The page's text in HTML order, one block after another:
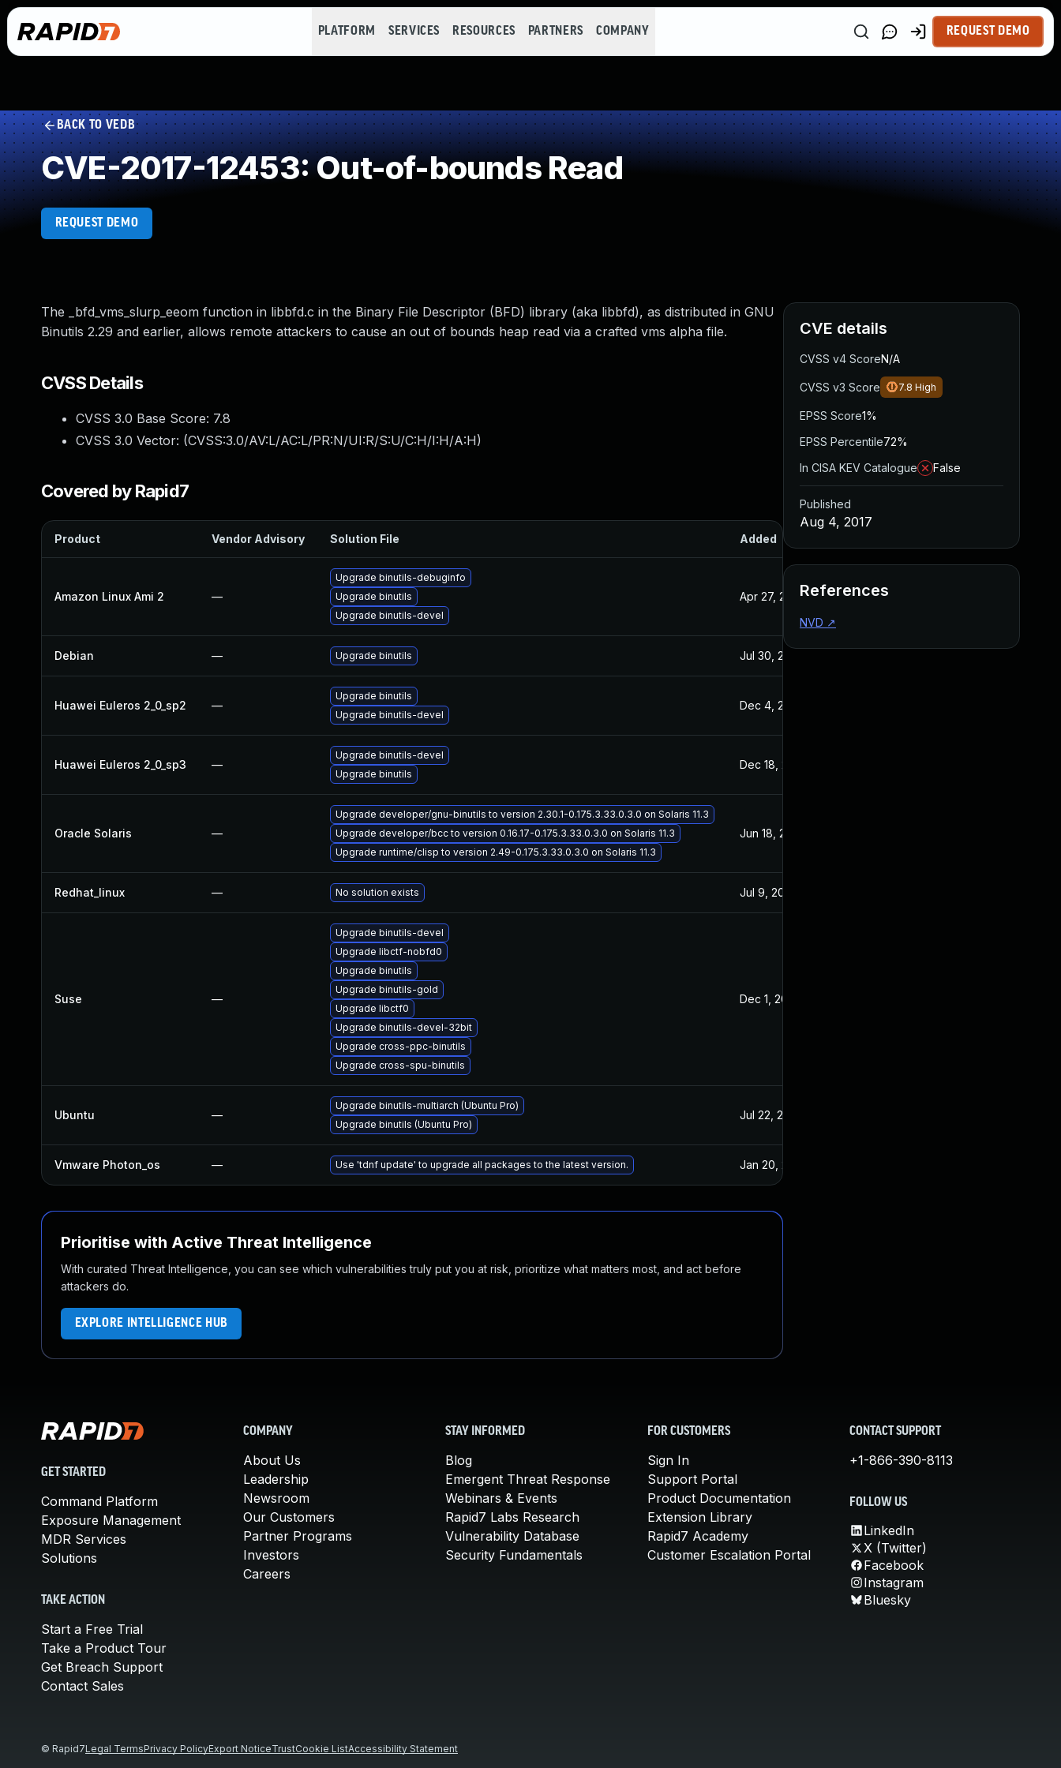
PLATFORM SERVICES RESOURCES PARTNERS COMPANY REQUEST DEMO
BACK TO VEDB
CVE-2017-12453: Out-of-bounds Read
REQUEST DEMO
The _bfd_vms_slurp_eeom function in libbfd.c in the Binary File Descriptor (BFD) library (aka libbfd), as distributed in GNU
Binutils 2.29 and earlier, allows remote attackers to cause an out of bounds heap read via a crafted vms alpha file.
CVSS Details
CVSS 3.0 Base Score: 7.8
CVSS 3.0 Vector: (CVSS:3.0/AV:L/AC:L/PR:N/UI:R/S:U/C:H/I:H/A:H)
Covered by Rapid7
Product Vendor Advisory Solution File Added
Amazon Linux Ami 2 —
Upgrade binutils-debuginfo
Upgrade binutils
Upgrade binutils-devel
Apr 27, 2020 Aug 4, 2017
Debian — Upgrade binutils Jul 30, 2024
Huawei Euleros 2_0_sp2 —
Upgrade binutils
Upgrade binutils-devel
Dec 4, 2019
Huawei Euleros 2_0_sp3 —
Upgrade binutils-devel
Upgrade binutils
Dec 18, 2019
Oracle Solaris —
Upgrade developer/gnu-binutils to version 2.30.1-0.175.3.33.0.3.0 on Solaris 11.3
Upgrade developer/bcc to version 0.16.17-0.175.3.33.0.3.0 on Solaris 11.3
Upgrade runtime/clisp to version 2.49-0.175.3.33.0.3.0 on Solaris 11.3
Jun 18, 2018
Redhat_linux — No solution exists Jul 9, 2025
Suse —
Upgrade binutils-devel
Upgrade libctf-nobfd0
Upgrade binutils
Upgrade binutils-gold
Upgrade libctf0
Upgrade binutils-devel-32bit
Upgrade cross-ppc-binutils
Upgrade cross-spu-binutils
Dec 1, 2017
Ubuntu —
Upgrade binutils-multiarch (Ubuntu Pro)
Upgrade binutils (Ubuntu Pro)
Jul 22, 2021
Vmware Photon_os — Use 'tdnf update' to upgrade all packages to the latest version. Jan 20, 2025
Prioritise with Active Threat Intelligence
With curated Threat Intelligence, you can see which vulnerabilities truly put you at risk, prioritize what matters most, and act before
attackers do.
EXPLORE INTELLIGENCE HUB
CVE details
CVSS v4 ScoreN/A
CVSS v3 Score 7.8 High
EPSS Score1%
EPSS Percentile72%
In CISA KEV Catalogue
False
Published
Aug 4, 2017
References
NVD ↗
GET STARTED
Command Platform
Exposure Management
MDR Services
Solutions
TAKE ACTION
Start a Free Trial
Take a Product Tour
Get Breach Support
Contact Sales
COMPANY
About Us
Leadership
Newsroom
Our Customers
Partner Programs
Investors
Careers
STAY INFORMED
Blog
Emergent Threat Response
Webinars & Events
Rapid7 Labs Research
Vulnerability Database
Security Fundamentals
FOR CUSTOMERS
Sign In
Support Portal
Product Documentation
Extension Library
Rapid7 Academy
Customer Escalation Portal
CONTACT SUPPORT
+1-866-390-8113
FOLLOW US
LinkedIn
X (Twitter)
Facebook
Instagram
Bluesky
© Rapid7Legal TermsPrivacy PolicyExport NoticeTrustCookie ListAccessibility Statement